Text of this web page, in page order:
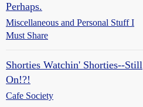
Perhaps.
Miscellaneous and Personal Stuff I
Must Share
Shorties Watchin' Shorties--Still
On!?!
Cafe Society